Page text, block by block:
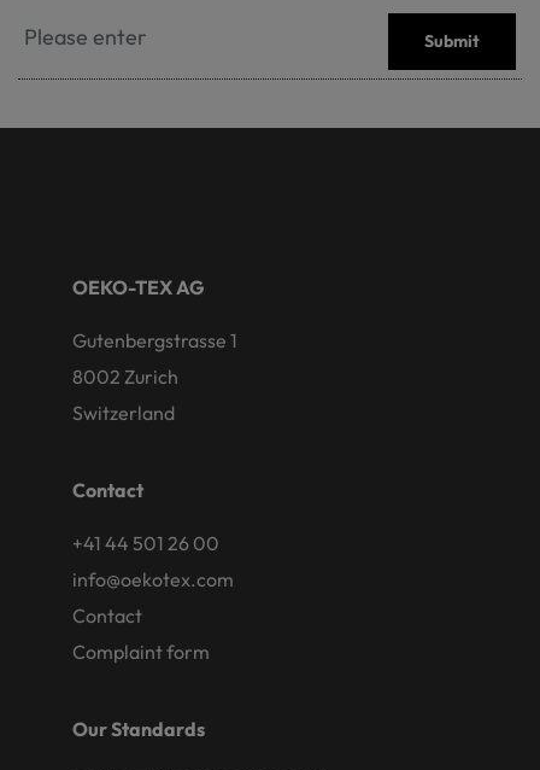
Submit
OEKO-TEX AG
Gutenbergstrasse 1
8002 Zurich
Switzerland
Contact
+41 44 501 26 00
info@oekotex.com
Contact
Complaint form
Our Standards